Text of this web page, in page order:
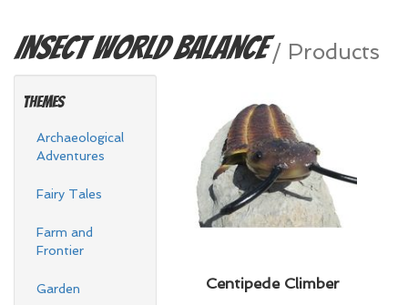
Insect WorldBalance / Products
Themes
Archaeological
Adventures
Fairy Tales
Farm and
Frontier
Garden Centipede Climber